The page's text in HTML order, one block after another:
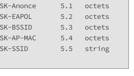
Anonce      5.1   octets
EAPOL       5.2   octets
BSSID       5.3   octets
AP-MAC      5.4   octets
IPSK-SSID        5.5   string